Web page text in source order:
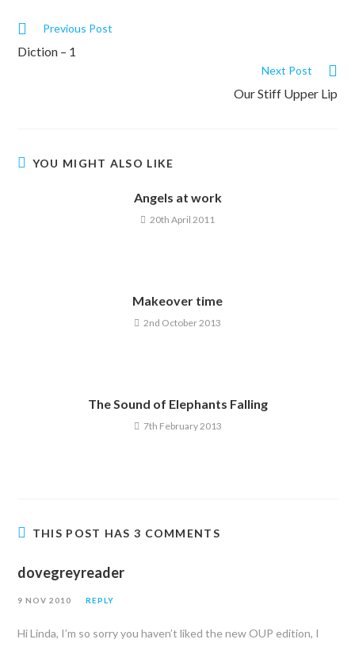
Previous Post
Diction – 1
Next Post
Our Stiff Upper Lip
YOU MIGHT ALSO LIKE
Angels at work
20th April 2011
Makeover time
2nd October 2013
The Sound of Elephants Falling
7th February 2013
THIS POST HAS 3 COMMENTS
dovegreyreader
9 NOV 2010 REPLY
Hi Linda, I’m so sorry you haven’t liked the new OUP edition, I